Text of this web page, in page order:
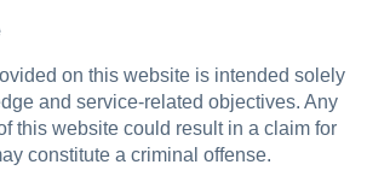
on this website is intended solely
and service-related objectives. Any
this website could result in a claim for
constitute a criminal offense.